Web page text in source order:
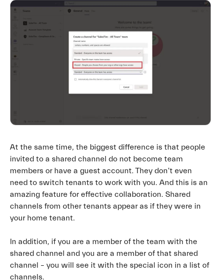
At the same time, the biggest difference is that people
invited to a shared channel do not become team
members or have a guest account. They don’t even
need to switch tenants to work with you. And this is an
amazing feature for effective collaboration. Shared
channels from other tenants appear as if they were in
your home tenant.
In addition, if you are a member of the team with the
shared channel and you are a member of that shared
channel – you will see it with the special icon in a list of
channels.